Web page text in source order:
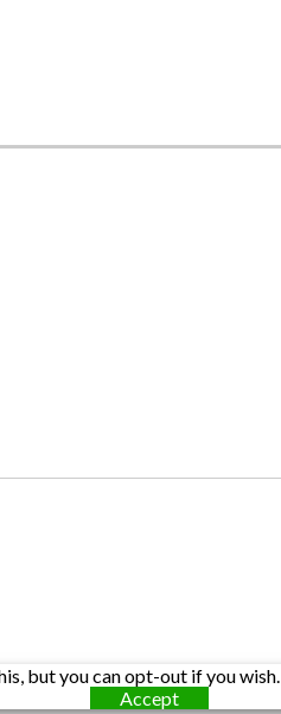
but you can opt-out if you wish.
Accept